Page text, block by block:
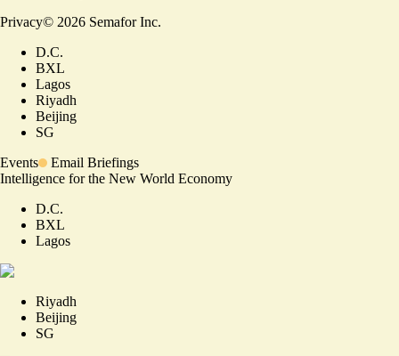
Privacy© 2026 Semafor Inc.
D.C.
BXL
Lagos
Riyadh
Beijing
SG
Events
Email Briefings
Intelligence for the New World Economy
D.C.
BXL
Lagos
Riyadh
Beijing
SG